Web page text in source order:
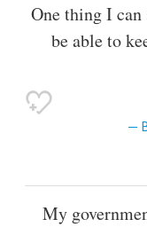
One thing I can
be able to
My